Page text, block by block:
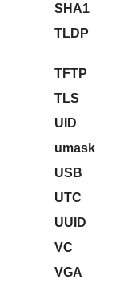
SHA1
TLDP
TFTP
TLS
UID
umask
USB
UTC
UUID
VC
VGA